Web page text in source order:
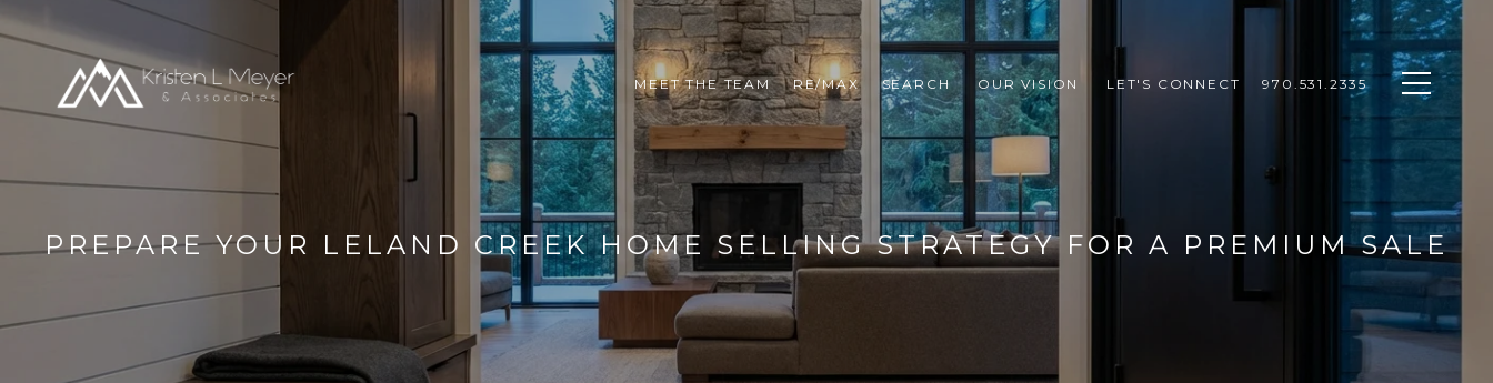
MEET THE TEAM RE/MAX SEARCH OUR VISION LET'S CONNECT 970.531.2335
PREPARE YOUR LELAND CREEK HOME SELLING STRATEGY FOR A PREMIUM SALE